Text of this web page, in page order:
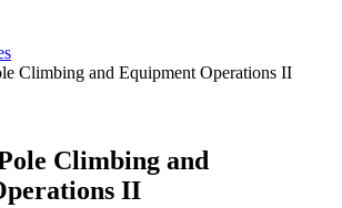
Climbing and Equipment Operations II
Climbing and
II